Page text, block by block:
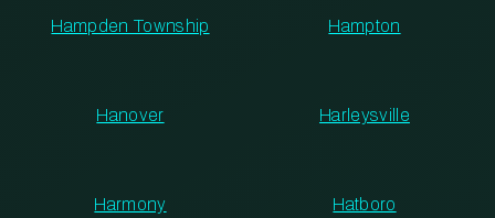
Hampden Township Hampton
Hanover Harleysville
Harmony Hatboro